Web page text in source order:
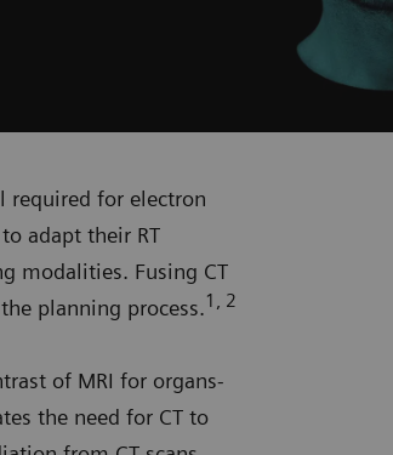
required for electron
adapt their RT
modalities. Fusing CT
planning process.1, 2
of MRI for organs-
the need for CT to